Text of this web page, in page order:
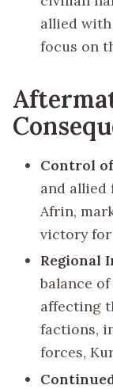
allied
focus on
Control
and allied
Afrin,
victory
Regional
balance
affecting
factions,
forces,